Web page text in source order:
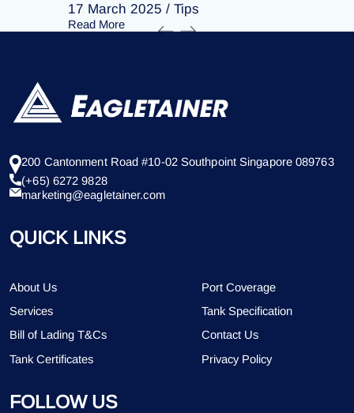
17 March 2025 / Tips
Read More
200 Cantonment Road #10-02 Southpoint Singapore 089763
(+65) 6272 9828
marketing@eagletainer.com
QUICK LINKS
About Us
Port Coverage
Services
Tank Specification
Bill of Lading T&Cs
Contact Us
Tank Certificates
Privacy Policy
FOLLOW US